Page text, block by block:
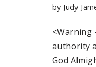
by Judy
<Warning
authority
God